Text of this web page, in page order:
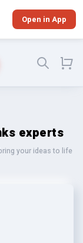
Open in App
experts
your ideas to life